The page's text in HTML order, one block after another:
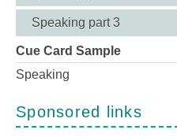
Speaking part 3
Cue Card Sample
Speaking
Sponsored links